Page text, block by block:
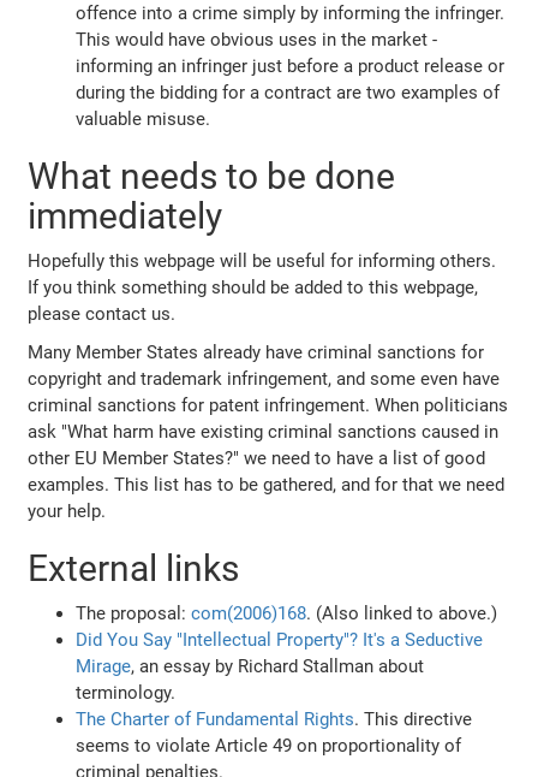
offence into a crime simply by informing the infringer.
This would have obvious uses in the market -
informing an infringer just before a product release or
during the bidding for a contract are two examples of
valuable misuse.
What needs to be done
immediately
Hopefully this webpage will be useful for informing others.
If you think something should be added to this webpage,
please contact us.
Many Member States already have criminal sanctions for
copyright and trademark infringement, and some even have
criminal sanctions for patent infringement. When politicians
ask "What harm have existing criminal sanctions caused in
other EU Member States?" we need to have a list of good
examples. This list has to be gathered, and for that we need
your help.
External links
The proposal:com(2006)168. (Also linked to above.)
Did You Say "Intellectual Property"? It's a Seductive
Mirage, an essay by Richard Stallman about
terminology.
The Charter of Fundamental Rights. This directive
seems to violate Article 49 on proportionality of
criminal penalties.